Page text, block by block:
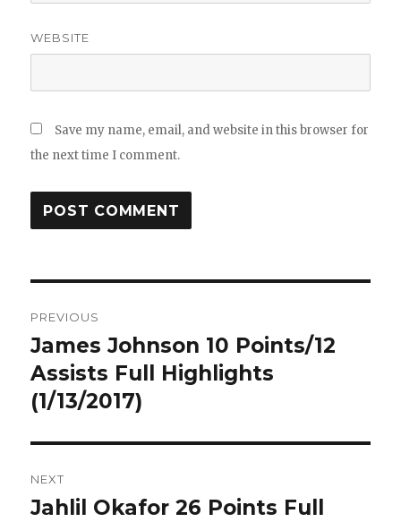
WEBSITE
Save my name, email, and website in this browser for
the next time I comment.
navigation
PREVIOUS
Previous
post:
James Johnson 10 Points/12
Assists Full Highlights
(1/13/2017)
NEXT
Next
Jahlil Okafor 26 Points Full